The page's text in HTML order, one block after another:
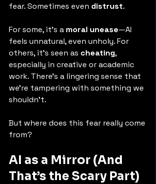
fear. Sometimes even distrust.
For some, it’s a moral unease—AI
feels unnatural, even unholy. For
others, it’s seen as cheating,
especially in creative or academic
work. There’s a lingering sense that
we’re tampering with something we
shouldn’t.
But where does this fear really come
from?
AI as a Mirror (And
That’s the Scary Part)